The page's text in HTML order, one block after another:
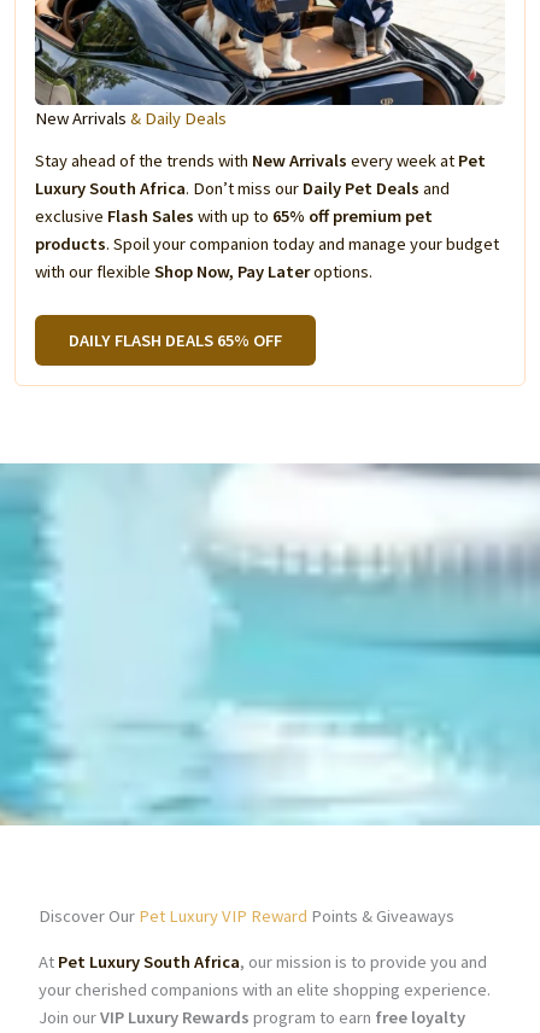
New Arrivals & Daily Deals
Stay ahead of the trends with New Arrivals every week at Pet
Luxury South Africa. Don’t miss our Daily Pet Deals and
exclusive Flash Sales with up to 65% off premium pet
products. Spoil your companion today and manage your budget
with our flexible Shop Now, Pay Lateroptions.
DAILY FLASH DEALS 65% OFF
Discover Our Pet Luxury VIP Reward Points & Giveaways
At Pet Luxury South Africa, our mission is to provide you and
your cherished companions with an elite shopping experience.
Join ourVIP Luxury Rewards program to earn free loyalty